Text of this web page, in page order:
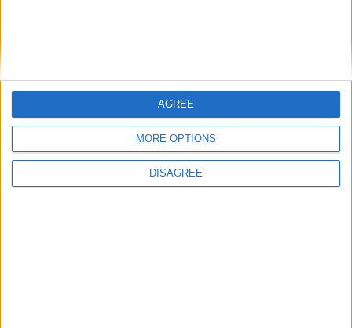
MORE OPTIONS
DISAGREE
AGREE
Ryan Gravenberch FM22 Wonderkid |
Player Profile